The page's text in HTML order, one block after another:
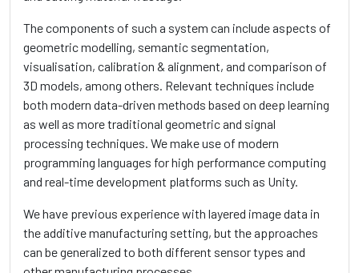
The components of such a system can include aspects of
geometric modelling, semantic segmentation,
visualisation, calibration & alignment, and comparison of
3D models, among others. Relevant techniques include
both modern data-driven methods based on deep learning
as well as more traditional geometric and signal
processing techniques. We make use of modern
programming languages for high performance computing
and real-time development platforms such as Unity.
We have previous experience with layered image data in
the additive manufacturing setting, but the approaches
can be generalized to both different sensor types and